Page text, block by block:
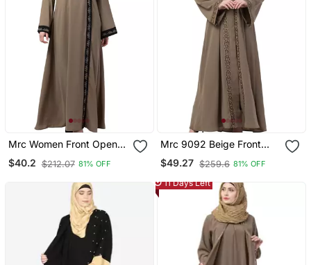
Mrc Women Front Open
Abaya With Embroidery
Work Beige Black
$40.2 $212.07 81% OFF
Mrc 9092 Beige Front
Open Embroidery Abaya
$49.27 $259.6 81% OFF
11 Days Left